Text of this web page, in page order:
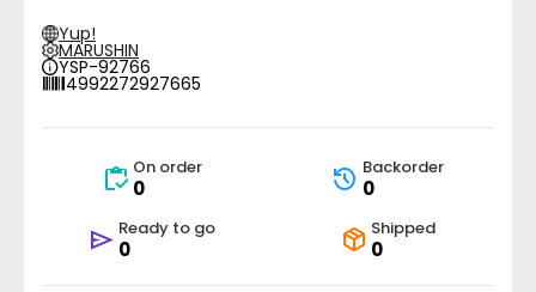
Yup!
MARUSHIN
YSP-92766
4992272927665
On order
0
Backorder
0
Ready to go
0
Shipped
0